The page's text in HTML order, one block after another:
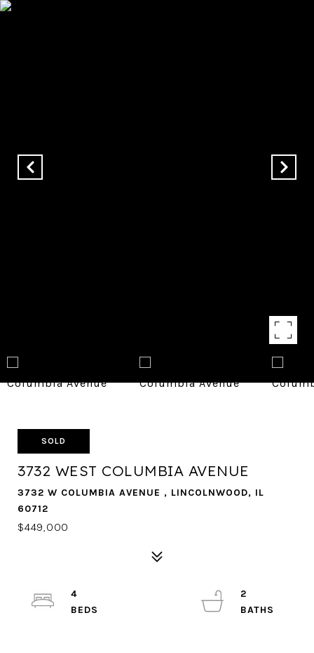
SOLD
3732 WEST COLUMBIA AVENUE
3732 W COLUMBIA AVENUE , LINCOLNWOOD, IL
60712
$449,000
4
2